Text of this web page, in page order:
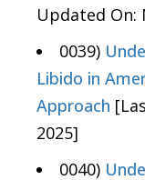
Updated On:
0039)
Libido in
Approach
2025]
0040)